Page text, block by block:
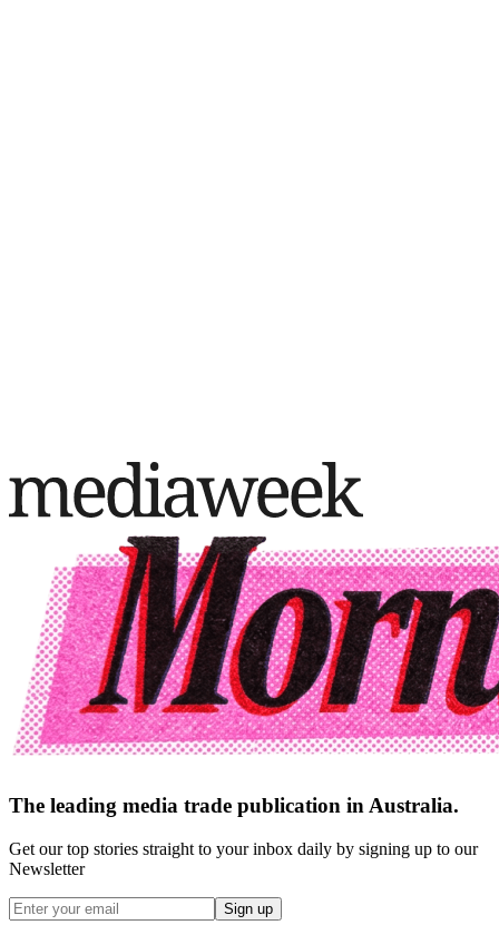
The leading media trade publication in Australia.
Get our top stories straight to your inbox daily by signing up to our
Newsletter
Sign up